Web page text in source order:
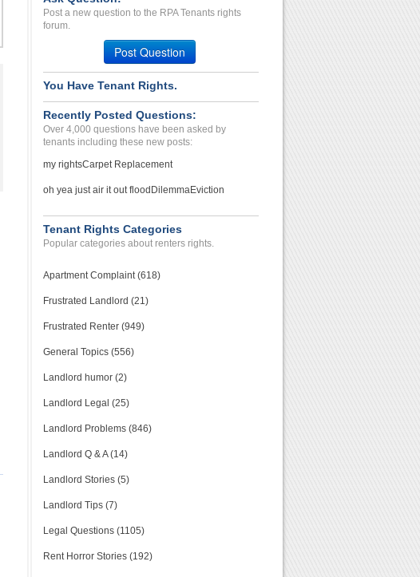
Hampton, Virginia - 23669
Case Number 23-0391
Disturbing The Peace...
PALM SPRINGS, CA - 92262 7089
Case Number 24-2065
Post a new question to the RPA Tenants rights
forum.
Post Question
You Have Tenant Rights.
Recently Posted Questions:
Over 4,000 questions have been asked by
tenants including these new posts:
my rightsCarpet Replacement
oh yea just air it out flood DilemmaEviction
Tenant Rights Categories
Popular categories about renters rights.
Apartment Complaint (618)
Frustrated Landlord (21)
Frustrated Renter (949)
General Topics (556)
Landlord humor (2)
Landlord Legal (25)
Landlord Problems (846)
Landlord Q & A (14)
Landlord Stories (5)
Landlord Tips (7)
Legal Questions (1105)
Rent Horror Stories (192)